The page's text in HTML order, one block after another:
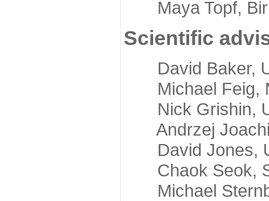
Maya Topf,
Scientific
David Baker,
Michael Feig,
Nick Grishin,
Andrzej
David Jones,
Chaok Seok,
Michael